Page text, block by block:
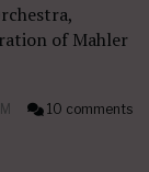
of Mahler
10 comments